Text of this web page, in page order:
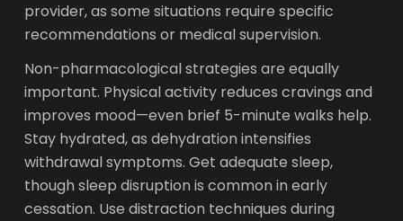
provider, as some situations require specific
recommendations or medical supervision.
Non-pharmacological strategies are equally
important. Physical activity reduces cravings and
improves mood—even brief 5-minute walks help.
Stay hydrated, as dehydration intensifies
withdrawal symptoms. Get adequate sleep,
though sleep disruption is common in early
cessation. Use distraction techniques during